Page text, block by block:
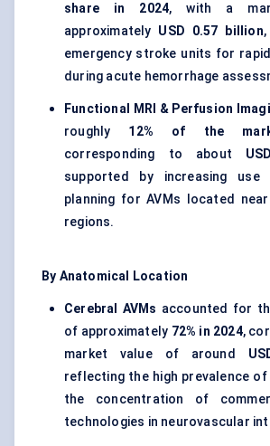
share in 2024, with a
approximately USD 0.57 billion
emergency stroke units for
during acute hemorrhage
Functional MRI & Perfusion
roughly 12% of the
corresponding to about
supported by increasing use
planning for AVMs located
regions.
By Anatomical Location
Cerebral AVMs accounted for
of approximately 72% in 2024,
market value of around
reflecting the high prevalence of
the concentration of
technologies in neurovascular